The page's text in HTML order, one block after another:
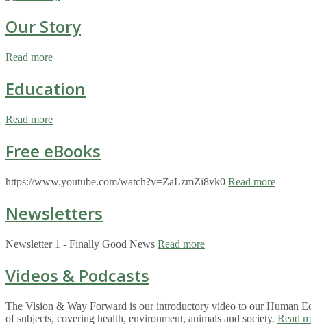
Our Story
Read more
Education
Read more
Free eBooks
https://www.youtube.com/watch?v=ZaLzmZi8vk0 Read more
Newsletters
Newsletter 1 - Finally Good News Read more
Videos & Podcasts
The Vision & Way Forward is our introductory video to our Human
of subjects, covering health, environment, animals and society. Read